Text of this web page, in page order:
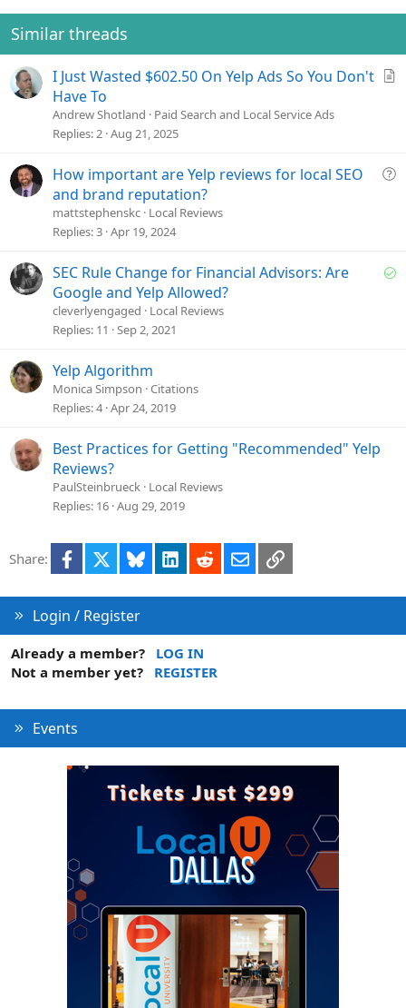
Similar threads
l
I Just Wasted $602.50 On Yelp Ads So You Don't
Have To
Andrew Shotland
Paid Search and Local Service Ads
Replies 2 Aug 21, 2025
Q
i
How important are Yelp reviews for local SEO
and brand reputation?
mattstephenskc Local Reviews
Replies 3 Apr 19, 2024
S
SEC Rule Change for Financial Advisors: Are
Google and Yelp Allowed?
cleverlyengaged
Local Reviews
Replies 11 Sep 2, 2021
Yelp Algorithm
Monica Simpson Citations
Replies 4 Apr 24, 2019
Best Practices for Getting "Recommended" Yelp
Reviews?
PaulSteinbrueck Local Reviews
Replies 16 Aug 29, 2019
Share: Facebook Bluesky LinkedInRedditEmailLink
Login / Register
Already a member?
LOG IN
Not a member yet?
REGISTER
Events